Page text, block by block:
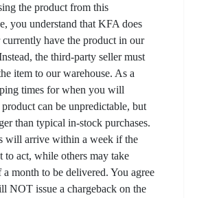
the product from this
you understand that KFA does
have the product in our
the third-party seller must
item to our warehouse. As a
times for when you will
can be unpredictable, but
than typical in-stock purchases.
will arrive within a week if the
to act, while others may take
month to be delivered. You agree
NOT issue a chargeback on the